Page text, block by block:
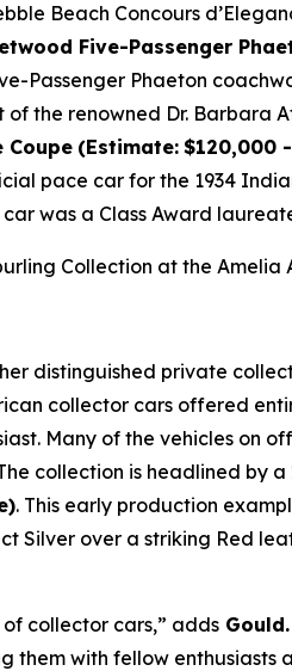
Beach Concours
Five-Passenger
Passenger Phaeton
the renowned Dr. Barbara
Coupe (Estimate: $120,000
pace car for the 1934
was a Class Award
Collection at the
distinguished private
collector cars offered
Many of the vehicles on
collection is headlined by a
. This early production
Silver over a striking Red
collector cars,” adds Gould.
them with fellow